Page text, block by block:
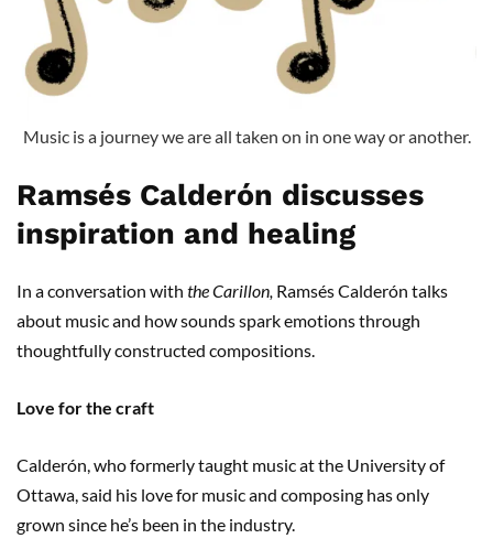
Music is a journey we are all taken on in one way or another.
Ramsés Calderón discusses
inspiration and healing
In a conversation with the Carillon, Ramsés Calderón talks
about music and how sounds spark emotions through
thoughtfully constructed compositions.
Love for the craft
Calderón, who formerly taught music at the University of
Ottawa, said his love for music and composing has only
grown since he’s been in the industry.